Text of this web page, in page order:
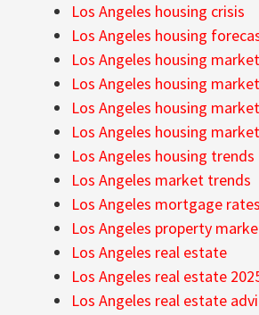
Los Angeles housing crisis
Los Angeles housing
Los Angeles housing market
Los Angeles housing
Los Angeles housing
Los Angeles housing
Los Angeles housing trends
Los Angeles market trends
Los Angeles mortgage rates
Los Angeles property
Los Angeles real estate
Los Angeles real estate
Los Angeles real estate